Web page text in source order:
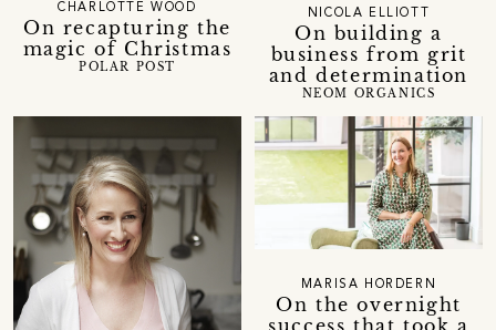
On recapturing the
magic of Christmas
CHARLOTTE WOOD
POLAR POST
On building a
business from grit
and determination
NICOLA ELLIOTT
NEOM ORGANICS
On the overnight
success that took a
MARISA HORDERN